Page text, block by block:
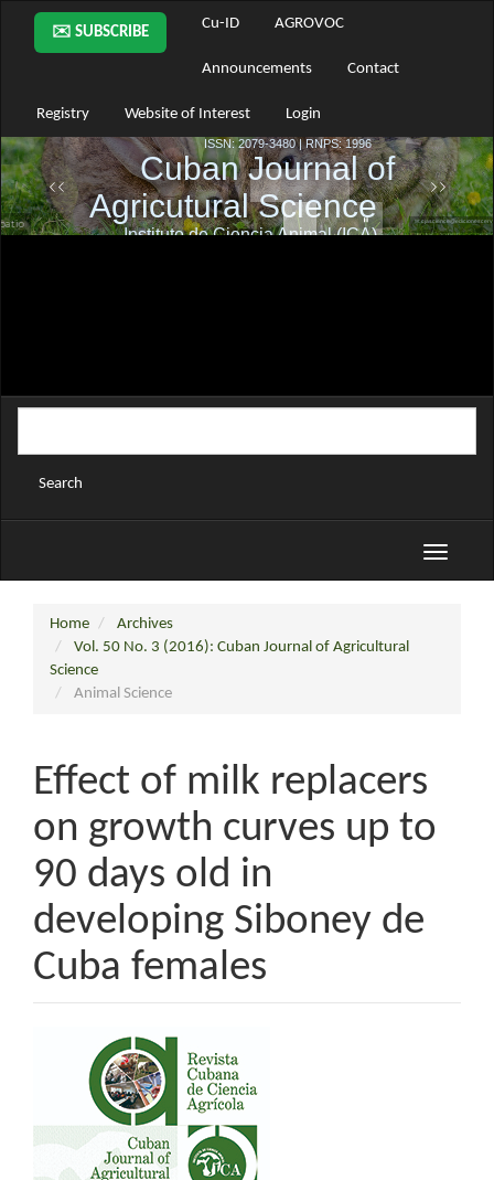
Main
Navigation
Main
Sidebar
✉️ SUBSCRIBE
Cu-ID AGROVOC
Announcements Contact
Registry Website of Interest Login
Search
Toggle
Home
Archives
Vol. 50 No. 3 (2016): Cuban Journal of Agricultural
Science
Animal Science
Effect of milk replacers
on growth curves up to
90 days old in
developing Siboney de
Cuba females
Article
Sidebar